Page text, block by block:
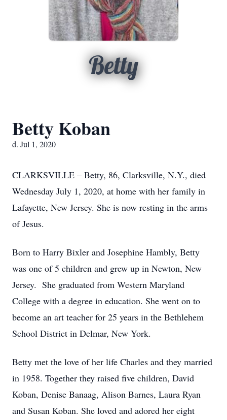
Betty
Betty Koban
d. Jul 1, 2020
CLARKSVILLE – Betty, 86, Clarksville, N.Y., died
Wednesday July 1, 2020, at home with her family in
Lafayette, New Jersey. She is now resting in the arms
of Jesus.
Born to Harry Bixler and Josephine Hambly, Betty
was one of 5 children and grew up in Newton, New
Jersey. She graduated from Western Maryland
College with a degree in education. She went on to
become an art teacher for 25 years in the Bethlehem
School District in Delmar, New York.
Betty met the love of her life Charles and they married
in 1958. Together they raised five children, David
Koban, Denise Banaag, Alison Barnes, Laura Ryan
and Susan Koban. She loved and adored her eight